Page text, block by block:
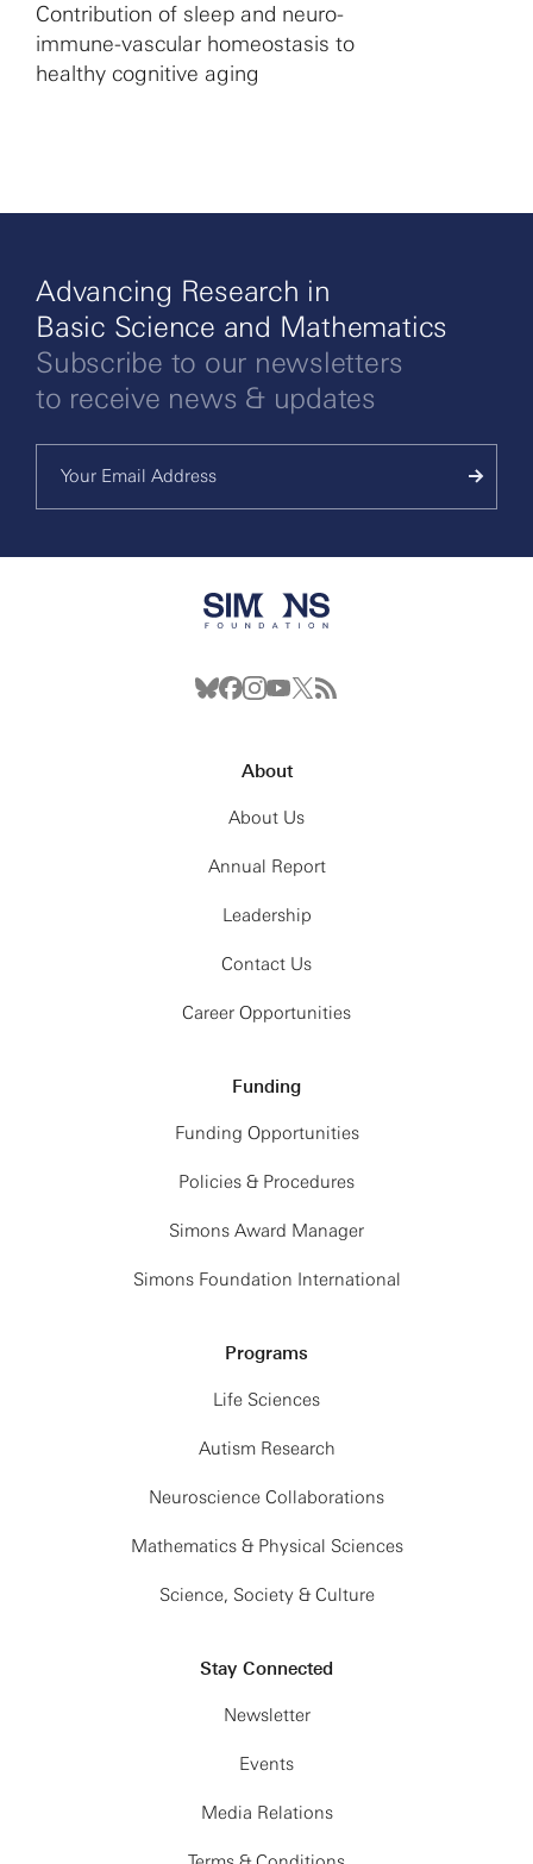
Contribution of sleep and neuro-
immune-vascular homeostasis to
healthy cognitive aging
Advancing Research in
Basic Science and Mathematics
Subscribe to our newsletters
to receive news & updates
About
About Us
Annual Report
Leadership
Contact Us
Career Opportunities
Funding
Funding Opportunities
Policies & Procedures
Simons Award Manager
Simons Foundation International
Programs
Life Sciences
Autism Research
Neuroscience Collaborations
Mathematics & Physical Sciences
Science, Society & Culture
Stay Connected
Newsletter
Events
Media Relations